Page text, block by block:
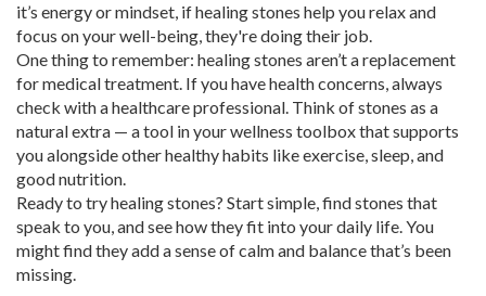
it’s energy or mindset, if healing stones help you relax and
focus on your well-being, they're doing their job.
One thing to remember: healing stones aren’t a replacement
for medical treatment. If you have health concerns, always
check with a healthcare professional. Think of stones as a
natural extra — a tool in your wellness toolbox that supports
you alongside other healthy habits like exercise, sleep, and
good nutrition.
Ready to try healing stones? Start simple, find stones that
speak to you, and see how they fit into your daily life. You
might find they add a sense of calm and balance that’s been
missing.